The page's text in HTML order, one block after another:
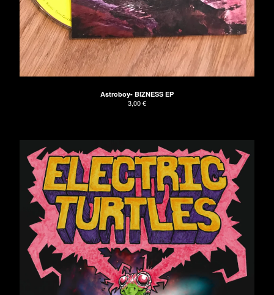
Astroboy- BIZNESS EP
3,00€